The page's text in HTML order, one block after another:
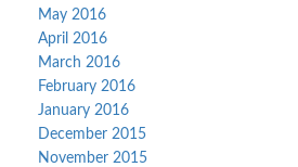
May 2016
April 2016
March 2016
February 2016
January 2016
December 2015
November 2015